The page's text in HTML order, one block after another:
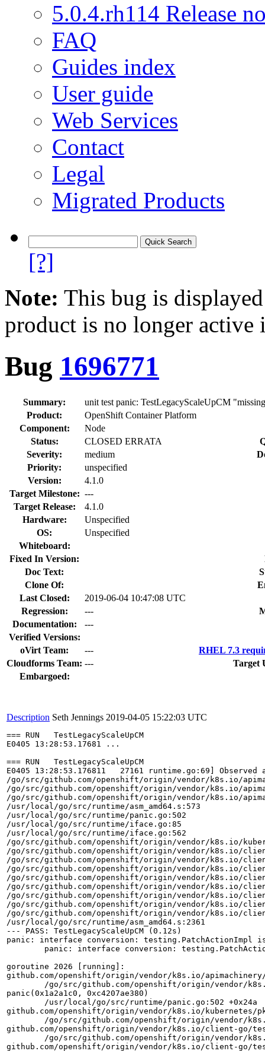
5.0.4.rh114 Release
FAQ
Guides index
User guide
Web Services
Contact
Legal
Migrated Products
[?]
Note: This bug is
product is no longer
Bug 1696771
Summary:
unit test panic: TestLegacyScaleUpCM
Product:
OpenShift Container Platform
Component:
Node
Status:
CLOSED ERRATA
Severity:
medium
Priority:
unspecified
Version:
4.1.0
Target Milestone: ---
Target Release:
4.1.0
Hardware:
Unspecified
OS:
Unspecified
Whiteboard:
Fixed In Version:
Doc Text:
Clone Of:
Last Closed:
2019-06-04 10:47:08 UTC
Regression:
---
Documentation:
---
Verified Versions:
oVirt Team:
---
RHEL 7.3
Cloudforms Team: ---
Target
Embargoed:
Description Seth Jennings 2019-04-05 15:22:03 UTC
=== RUN   TestLegacyScaleUpCM
E0405 13:28:53.17681 ...
=== RUN   TestLegacyScaleUpCM
E0405 13:28:53.176811   27161 runtime.go:69]
/go/src/github.com/openshift/origin/vendor/k8s.io/
/go/src/github.com/openshift/origin/vendor/k8s.io/
/go/src/github.com/openshift/origin/vendor/k8s.io/
/usr/local/go/src/runtime/asm_amd64.s:573
/usr/local/go/src/runtime/panic.go:502
/usr/local/go/src/runtime/iface.go:85
/usr/local/go/src/runtime/iface.go:562
/go/src/github.com/openshift/origin/vendor/k8s.io/
/go/src/github.com/openshift/origin/vendor/k8s.io/
/go/src/github.com/openshift/origin/vendor/k8s.io/
/go/src/github.com/openshift/origin/vendor/k8s.io/
/go/src/github.com/openshift/origin/vendor/k8s.io/
/go/src/github.com/openshift/origin/vendor/k8s.io/
/go/src/github.com/openshift/origin/vendor/k8s.io/
/go/src/github.com/openshift/origin/vendor/k8s.io/
/go/src/github.com/openshift/origin/vendor/k8s.io/
/usr/local/go/src/runtime/asm_amd64.s:2361
--- PASS: TestLegacyScaleUpCM (0.12s)
panic: interface conversion: testing.PatchActionImpl
goroutine 2026 [running]:
github.com/openshift/origin/vendor/k8s.io/
panic(0x1a2a1c0, 0xc4207ae380)
github.com/openshift/origin/vendor/k8s.io/kubernetes/
github.com/openshift/origin/vendor/k8s.io/client-go/
github.com/openshift/origin/vendor/k8s.io/client-go/